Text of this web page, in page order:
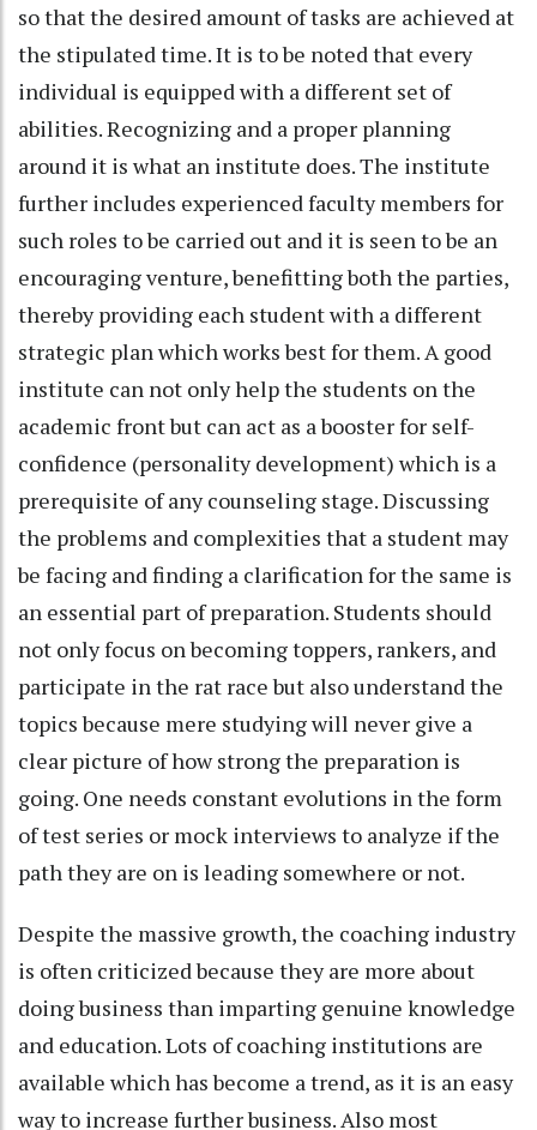
so that the desired amount of tasks are achieved at
the stipulated time. It is to be noted that every
individual is equipped with a different set of
abilities. Recognizing and a proper planning
around it is what an institute does. The institute
further includes experienced faculty members for
such roles to be carried out and it is seen to be an
encouraging venture, benefitting both the parties,
thereby providing each student with a different
strategic plan which works best for them. A good
institute can not only help the students on the
academic front but can act as a booster for self-
confidence (personality development) which is a
prerequisite of any counseling stage. Discussing
the problems and complexities that a student may
be facing and finding a clarification for the same is
an essential part of preparation. Students should
not only focus on becoming toppers, rankers, and
participate in the rat race but also understand the
topics because mere studying will never give a
clear picture of how strong the preparation is
going. One needs constant evolutions in the form
of test series or mock interviews to analyze if the
path they are on is leading somewhere or not.
Despite the massive growth, the coaching industry
is often criticized because they are more about
doing business than imparting genuine knowledge
and education. Lots of coaching institutions are
available which has become a trend, as it is an easy
way to increase further business. Also most